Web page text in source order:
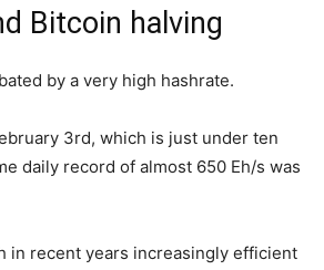
Bitcoin halving
by a very high hashrate.
3rd, which is just under ten
daily record of almost 650 Eh/s was
in recent years increasingly efficient